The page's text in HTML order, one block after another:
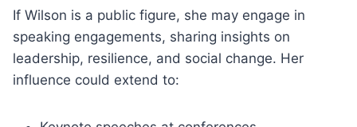
If Wilson is a public figure, she may engage in
speaking engagements, sharing insights on
leadership, resilience, and social change. Her
influence could extend to: